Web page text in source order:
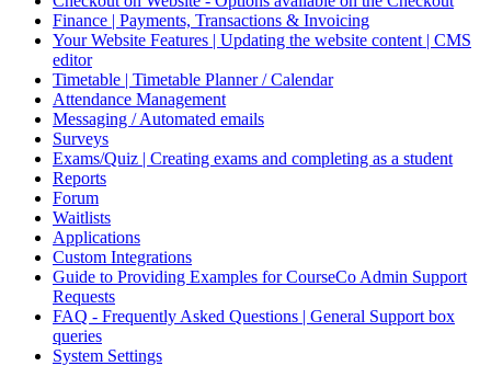
Finance | Payments, Transactions & Invoicing
Your Website Features | Updating the website content | CMS
editor
Timetable | Timetable Planner / Calendar
Attendance Management
Messaging / Automated emails
Surveys
Exams/Quiz | Creating exams and completing as a student
Reports
Forum
Waitlists
Applications
Custom Integrations
Guide to Providing Examples for CourseCo Admin Support
Requests
FAQ - Frequently Asked Questions | General Support box
queries
System Settings